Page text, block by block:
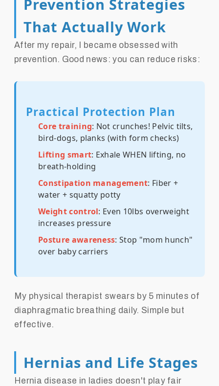
Prevention Strategies
That Actually Work
After my repair, I became obsessed with
prevention. Good news: you can reduce risks:
Practical Protection Plan
Core training: Not crunches! Pelvic tilts,
bird-dogs, planks (with form checks)
Lifting smart: Exhale WHEN lifting, no
breath-holding
Constipation management: Fiber +
water + squatty potty
Weight control: Even 10lbs overweight
increases pressure
Posture awareness: Stop "mom hunch"
over baby carriers
My physical therapist swears by 5 minutes of
diaphragmatic breathing daily. Simple but
effective.
Hernias and Life Stages
Hernia disease in ladies doesn't play fair